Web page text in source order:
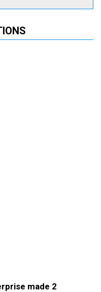
made 2